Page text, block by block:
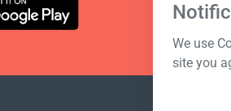
We use
site you